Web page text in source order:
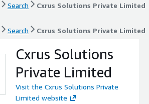
Search Cxrus Solutions Private Limited
Search Cxrus Solutions Private Limited
Cxrus Solutions
Private Limited
Visit the Cxrus Solutions Private
Limited website